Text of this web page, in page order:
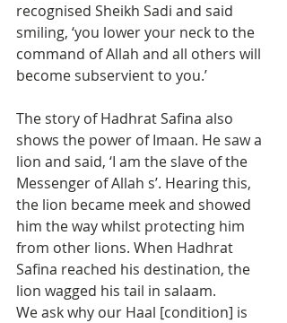
recognised Sheikh Sadi and said
smiling, ‘you lower your neck to the
command of Allah and all others will
become subservient to you.’
The story of Hadhrat Safina also
shows the power of Imaan. He saw a
lion and said, ‘I am the slave of the
Messenger of Allah s’. Hearing this,
the lion became meek and showed
him the way whilst protecting him
from other lions. When Hadhrat
Safina reached his destination, the
lion wagged his tail in salaam.
We ask why our Haal [condition] is